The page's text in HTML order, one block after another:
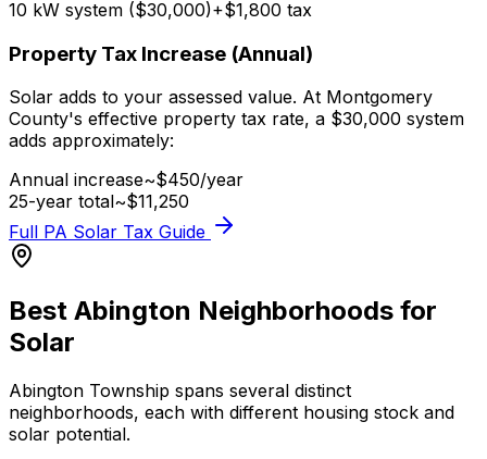
10 kW system ($30,000)+$1,800 tax
Property Tax Increase (Annual)
Solar adds to your assessed value. At Montgomery
County's effective property tax rate, a $30,000 system
adds approximately:
Annual increase~$450/year
25-year total~$11,250
Full PA Solar Tax Guide
Best Abington Neighborhoods for
Solar
Abington Township spans several distinct
neighborhoods, each with different housing stock and
solar potential.